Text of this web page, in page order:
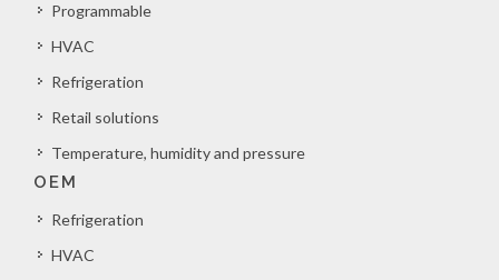
Programmable
HVAC
Refrigeration
Retail solutions
Temperature, humidity and pressure
OEM
Refrigeration
HVAC